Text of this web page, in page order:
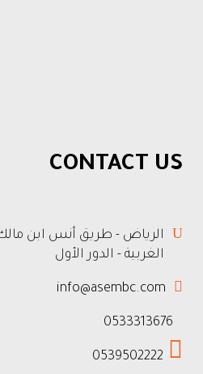
CONTACT US
الرياض - طريق أنس ابن مالك
الغربية - الدور الأول
info@asembc.com
0533313676
0539502222